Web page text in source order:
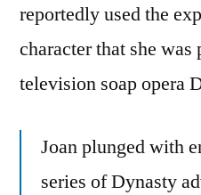
reportedly used the
character that she was
television soap opera
Joan plunged with
series of Dynasty